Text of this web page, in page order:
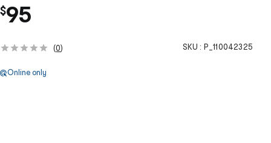
$95
(0) SKU : P_110042325
Online only